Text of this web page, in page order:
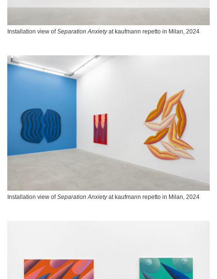
Installation view ofSeparation Anxietyat kaufmann repetto in Milan, 2024
Installation view ofSeparation Anxietyat kaufmann repetto in Milan, 2024